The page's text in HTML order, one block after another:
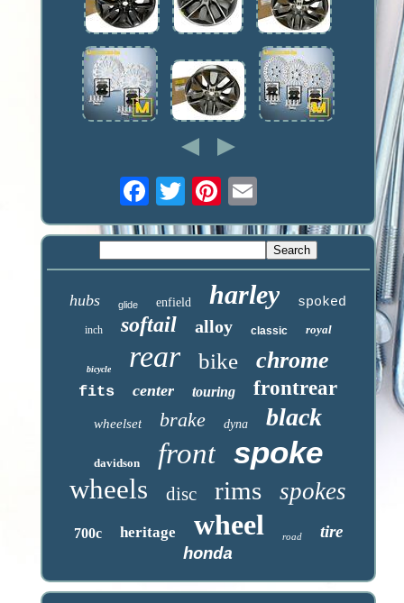
hubs glide enfield harley spoked
inch softail alloy classic royal
bicycle rear bike chrome
fits center touring frontrear
wheelset brake dyna black
davidson front spoke
wheels disc rims spokes
700c heritage wheel road tire
honda